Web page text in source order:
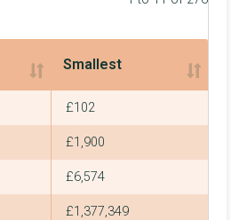
Smallest
Smallest
£102
£1,900
£6,574
£1,377,349